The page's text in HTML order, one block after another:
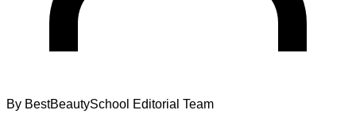
By BestBeautySchool Editorial Team